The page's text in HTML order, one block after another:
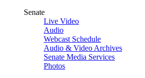
Senate
Live Video
Audio
Webcast Schedule
Audio & Video Archives
Senate Media Services
Photos